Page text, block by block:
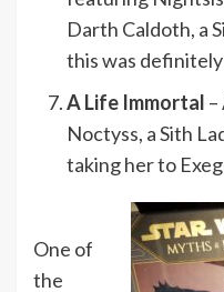
Darth Caldoth, a
this was
A Life Immortal
Noctyss, a Sith
taking her to
One of
the